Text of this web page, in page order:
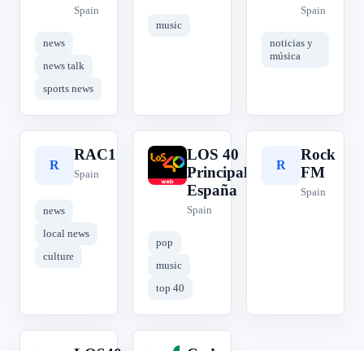
Spain
news
news talk
sports news
music
Spain
noticias y
música
R
RAC1
Spain
news
local news
culture
L
LOS 40
Principales
España
Spain
pop
music
top 40
R
Rock
FM
Spain